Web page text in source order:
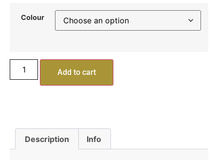
Colour
Add to cart
Description Info